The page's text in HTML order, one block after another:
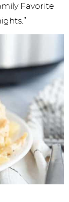
Favorite